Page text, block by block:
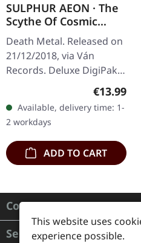
SULPHUR AEON · The
Scythe Of Cosmic
Chaos | DIGIPAK CD
Death Metal. Released on
21/12/2018, via Ván
Records. Deluxe DigiPak
with 3 panel fold out,
silver print on matte
cartonstock, booklet
with…
Regular
€13.99
Available, delivery time: 1-
2 workdays
ADD TO CART
Contact
Service
This website uses
experience possible.